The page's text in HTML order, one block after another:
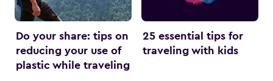
Do your share: tips on
reducing your use of
plastic while traveling
25 essential tips for
traveling with kids